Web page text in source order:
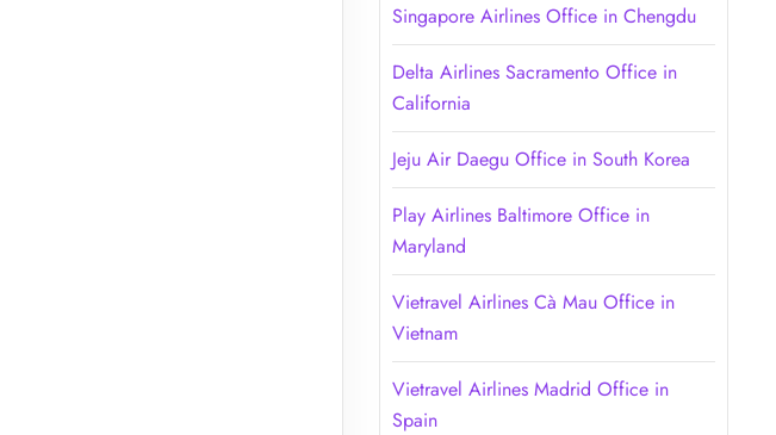
Singapore Airlines Office in Chengdu
Delta Airlines Sacramento Office in
California
Jeju Air Daegu Office in South Korea
Play Airlines Baltimore Office in
Maryland
Vietravel Airlines Cà Mau Office in
Vietnam
Vietravel Airlines Madrid Office in
Spain